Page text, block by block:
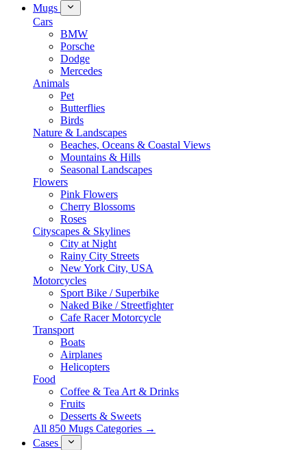
Mugs
Cars
BMW
Porsche
Dodge
Mercedes
Animals
Pet
Butterflies
Birds
Nature & Landscapes
Beaches, Oceans & Coastal Views
Mountains & Hills
Seasonal Landscapes
Flowers
Pink Flowers
Cherry Blossoms
Roses
Cityscapes & Skylines
City at Night
Rainy City Streets
New York City, USA
Motorcycles
Sport Bike / Superbike
Naked Bike / Streetfighter
Cafe Racer Motorcycle
Transport
Boats
Airplanes
Helicopters
Food
Coffee & Tea Art & Drinks
Fruits
Desserts & Sweets
All 850 Mugs Categories →
Cases